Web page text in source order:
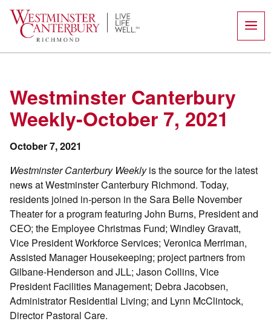
content
Westminster Canterbury
Weekly-October 7, 2021
October 7, 2021
Westminster Canterbury Weeklyis the source for the latest
news at Westminster Canterbury Richmond. Today,
residents joined in-person in the Sara Belle November
Theater for a program featuring John Burns, President and
CEO; the Employee Christmas Fund; Windley Gravatt,
Vice President Workforce Services; Veronica Merriman,
Assisted Manager Housekeeping; project partners from
Gilbane-Henderson and JLL; Jason Collins, Vice
President Facilities Management; Debra Jacobsen,
Administrator Residential Living; and Lynn McClintock,
Director Pastoral Care.